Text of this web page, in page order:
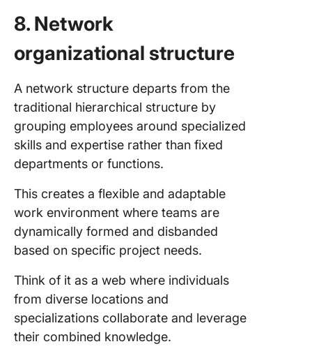
8. Network
organizational structure
A network structure departs from the
traditional hierarchical structure by
grouping employees around specialized
skills and expertise rather than fixed
departments or functions.
This creates a flexible and adaptable
work environment where teams are
dynamically formed and disbanded
based on specific project needs.
Think of it as a web where individuals
from diverse locations and
specializations collaborate and leverage
their combined knowledge.